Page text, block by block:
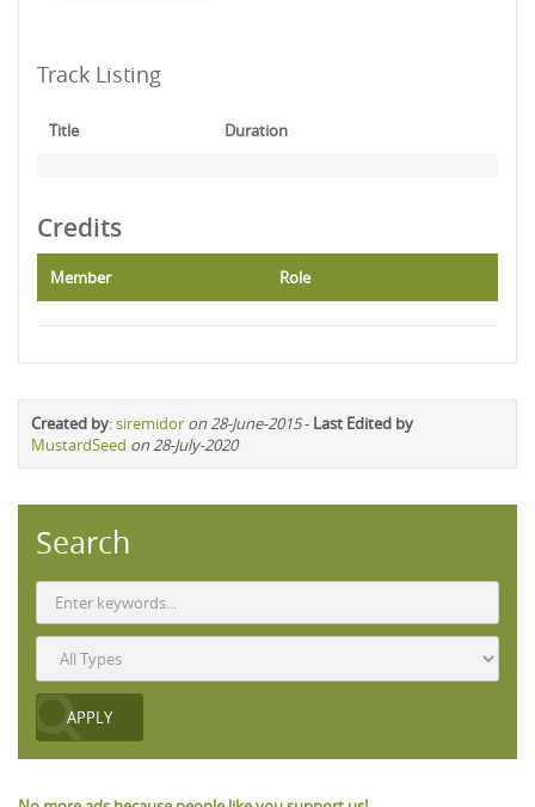
Track Listing
Title Duration
Credits
Member Role
Created by:siremidor on 28-June-2015- Last Edited by
MustardSeed on 28-July-2020
Search